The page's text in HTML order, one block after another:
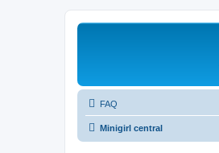
FAQ
Minigirl central